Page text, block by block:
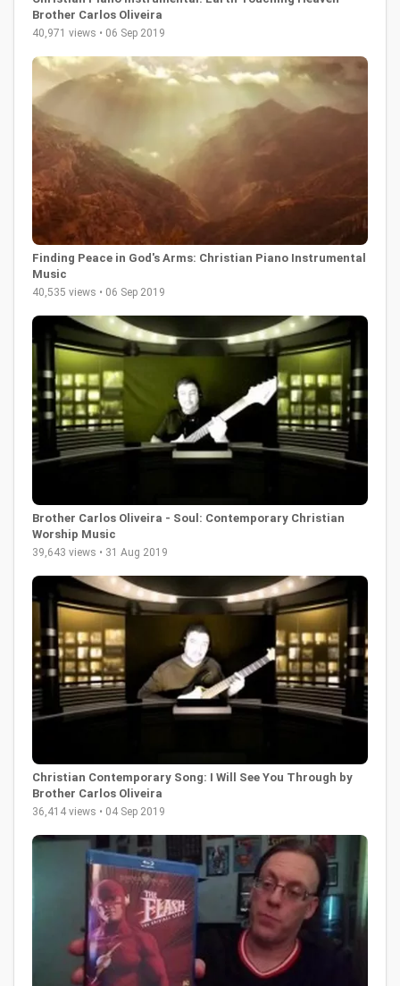
Brother Carlos Oliveira
40,971 views • 06 Sep 2019
Finding Peace in God's Arms: Christian Piano Instrumental
Music
40,535 views • 06 Sep 2019
Brother Carlos Oliveira - Soul: Contemporary Christian
Worship Music
39,643 views • 31 Aug 2019
Christian Contemporary Song: I Will See You Through by
Brother Carlos Oliveira
36,414 views • 04 Sep 2019